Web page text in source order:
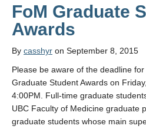
FoM Graduate
By casshyr on September 8, 2015
Please be aware of the deadline
Graduate Student Awards on
4:00PM. Full-time graduate
UBC Faculty of Medicine graduate
graduate students whose main